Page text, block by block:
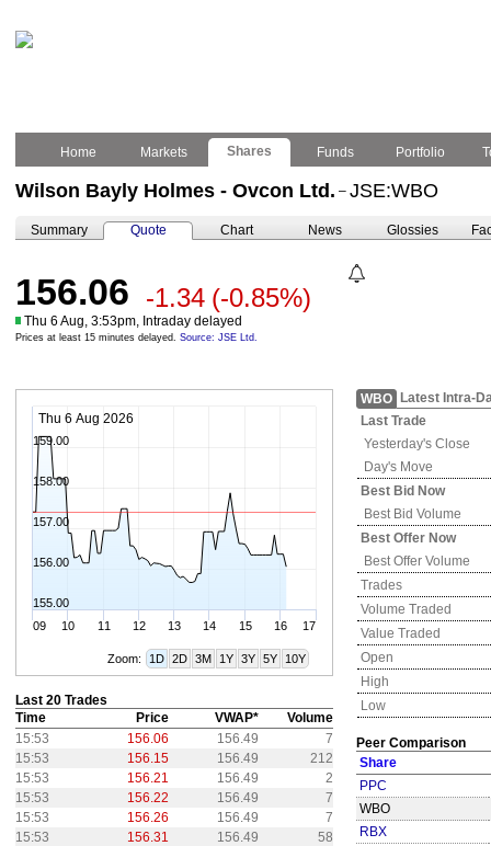
Home Markets Shares Funds Portfolio
Wilson Bayly Holmes - Ovcon Ltd. – JSE:WBO
Summary Quote Chart News Glossies
156.06 -1.34 (-0.85%)
Thu 6 Aug, 3:53pm, Intraday delayed
Prices at least 15 minutes delayed. Source: JSE Ltd.
Thu 6 Aug 2026
09 10 11 12 13 14 15 16 17
155.00
156.00
157.00
158.00
159.00
Zoom: 1D 2D 3M 1Y 3Y 5Y 10Y
Last 20 Trades
Time
Price VWAP*
Volume
15:53
156.06 156.49
7
15:53
156.15 156.49
212
15:53
156.21 156.49
2
15:53
156.22 156.49
7
15:53
156.26 156.49
7
15:53
156.31 156.49
58
WBO
Latest Intra-
Last Trade
Yesterday's Close
Day's Move
Best Bid Now
Best Bid Volume
Best Offer Now
Best Offer Volume
Trades
Volume Traded
Value Traded
Open
High
Low
Peer Comparison
Share
PPC
WBO
RBX